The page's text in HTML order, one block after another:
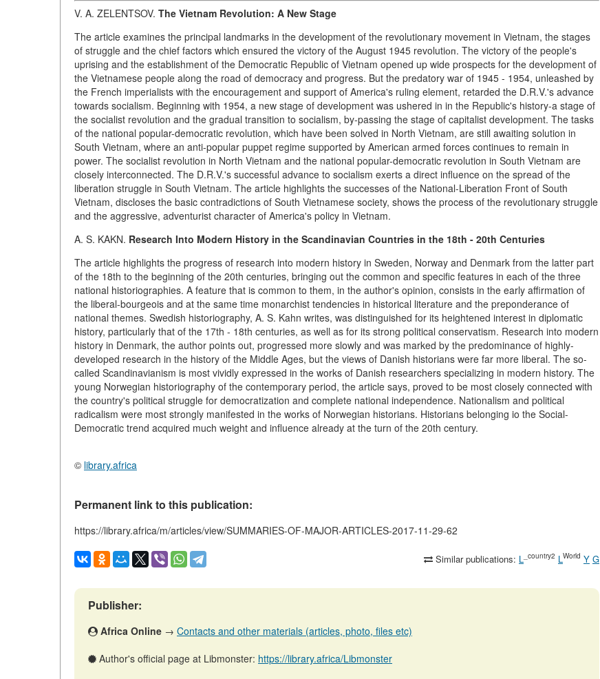
V. A. ZELENTSOV. The Vietnam Revolution: A New Stage
The article examines the principal landmarks in the development of the revolutionary movement in Vietnam, the stages
of struggle and the chief factors which ensured the victory of the August 1945 revolutiоп. The victory of the people's
uprising and the establishment of the Democratic Republic of Vietnam opened up wide prospects for the development of
the Vietnamese people along the road of democracy and progress. But the predatory war of 1945 - 1954, unleashed by
the French imperialists with the encouragement and support of America's ruling element, retarded the D.R.V.'s advance
towards socialism. Beginning with 1954, a new stage of development was ushered in in the Republic's history-a stage of
the socialist revolution and the gradual transition to socialism, by-passing the stage of capitalist development. The tasks
of the national popular-democratic revolution, which have been solved in North Vietnam, are still awaiting solution in
South Vietnam, where an anti-popular puppet regime supported by American armed forces continues to remain in
power. The socialist revolution in North Vietnam and the national popular-democratic revolution in South Vietnam are
closely interconnected. The D.R.V.'s successful advance to socialism exerts a direct influence on the spread of the
liberation struggle in South Vietnam. The article highlights the successes of the National-Liberation Front of South
Vietnam, discloses the basic contradictions of South Vietnamese society, shows the process of the revolutionary struggle
and the aggressive, adventurist character of America's policy in Vietnam.
A. S. KAKN. Research Into Modern History in the Scandinavian Countries in the 18th - 20th Centuries
The article highlights the progress of research into modern history in Sweden, Norway and Denmark from the latter part
of the 18th to the beginning of the 20th centuries, bringing out the common and specific features in each of the three
national historiographies. A feature that is common to them, in the author's opinion, consists in the early affirmation of
the liberal-bourgeois and at the same time monarchist tendencies in historical literature and the preponderance of
national themes. Swedish historiography, A. S. Kahn writes, was distinguished for its heightened interest in diplomatic
history, particularly that of the 17th - 18th centuries, as well as for its strong political conservatism. Research into modern
history in Denmark, the author points out, progressed more slowly and was marked by the predominance of highly-
developed research in the history of the Middle Ages, but the views of Danish historians were far more liberal. The so-
called Scandinavianism is most vividly expressed in the works of Danish researchers specializing in modern history. The
young Norwegian historiography of the contemporary period, the article says, proved to be most closely connected with
the country's political struggle for democratization and complete national independence. Nationalism and political
radicalism were most strongly manifested in the works of Norwegian historians. Historians belonging io the Social-
Democratic trend acquired much weight and influence already at the turn of the 20th century.
© library.africa
Permanent link to this publication:
https://library.africa/m/articles/view/SUMMARIES-OF-MAJOR-ARTICLES-2017-11-29-62
Similar publications: L _country2 L World Y G
Publisher:
Africa Online → Contacts and other materials (articles, photo, files etc)
Author's official page at Libmonster: https://library.africa/Libmonster